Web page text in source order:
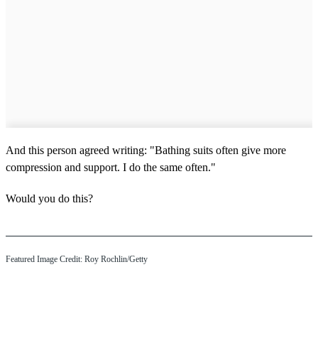
And this person agreed writing: "Bathing suits often give more
compression and support. I do the same often."
Would you do this?
Featured Image Credit: Roy Rochlin/Getty